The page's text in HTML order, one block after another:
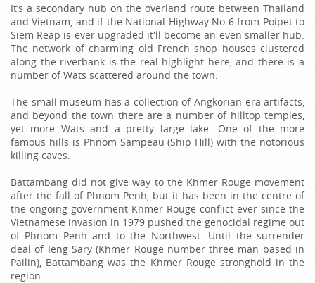
It’s a secondary hub on the overland route between Thailand
and Vietnam, and if the National Highway No 6 from Poipet to
Siem Reap is ever upgraded it'll become an even smaller hub.
The network of charming old French shop houses clustered
along the riverbank is the real highlight here, and there is a
number of Wats scattered around the town.
The small museum has a collection of Angkorian-era artifacts,
and beyond the town there are a number of hilltop temples,
yet more Wats and a pretty large lake. One of the more
famous hills is Phnom Sampeau (Ship Hill) with the notorious
killing caves.
Battambang did not give way to the Khmer Rouge movement
after the fall of Phnom Penh, but it has been in the centre of
the ongoing government Khmer Rouge conflict ever since the
Vietnamese invasion in 1979 pushed the genocidal regime out
of Phnom Penh and to the Northwest. Until the surrender
deal of Ieng Sary (Khmer Rouge number three man based in
Pailin), Battambang was the Khmer Rouge stronghold in the
region.